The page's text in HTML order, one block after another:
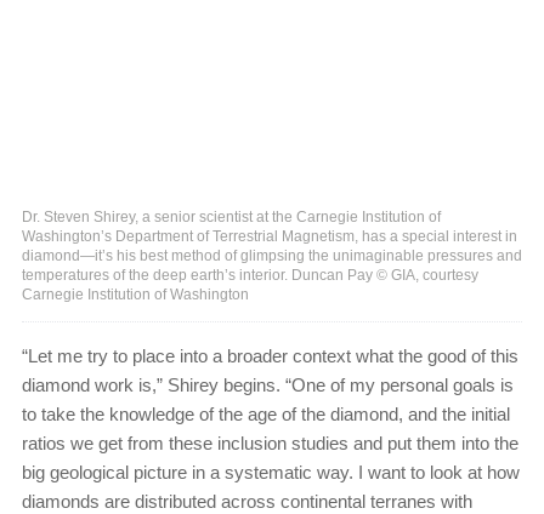
Dr. Steven Shirey, a senior scientist at the Carnegie Institution of
Washington’s Department of Terrestrial Magnetism, has a special interest in
diamond—it’s his best method of glimpsing the unimaginable pressures and
temperatures of the deep earth’s interior. Duncan Pay © GIA, courtesy
Carnegie Institution of Washington
“Let me try to place into a broader context what the good of this
diamond work is,” Shirey begins. “One of my personal goals is
to take the knowledge of the age of the diamond, and the initial
ratios we get from these inclusion studies and put them into the
big geological picture in a systematic way. I want to look at how
diamonds are distributed across continental terranes with